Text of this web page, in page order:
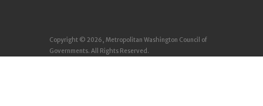
Copyright © 2026, Metropolitan Washington Council of
Governments. All Rights Reserved.